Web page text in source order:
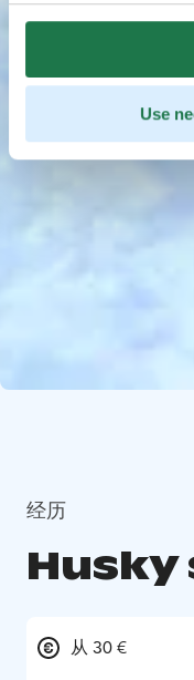
Use
经历
Husky
从 30 €